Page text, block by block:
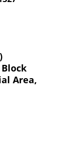
Block
Area,